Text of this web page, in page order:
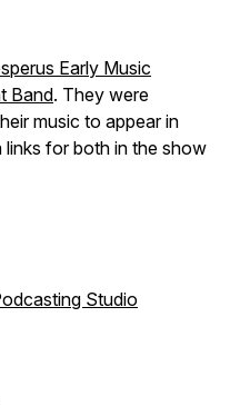
Early Music
Band. They were
music to appear in
links for both in the show
Studio